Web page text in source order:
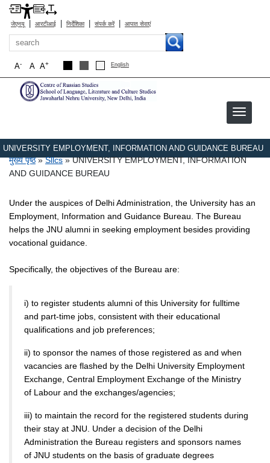
जेएनयू | आरटीआई | निर्देशिका | संपर्क करें | आपात सेवाएं
खोज
A+
A
A- English
UNIVERSITY EMPLOYMENT, INFORMATION AND GUIDANCE BUREAU
पग चिन्ह
मुख्य पृष्ठ Sllcs
UNIVERSITY EMPLOYMENT, INFORMATION
AND GUIDANCE BUREAU
Under the auspices of Delhi Administration, the University has an
Employment, Information and Guidance Bureau. The Bureau
helps the JNU alumni in seeking employment besides providing
vocational guidance.
Specifically, the objectives of the Bureau are:
i) to register students alumni of this University for fulltime
and part-time jobs, consistent with their educational
qualifications and job preferences;
ii) to sponsor the names of those registered as and when
vacancies are flashed by the Delhi University Employment
Exchange, Central Employment Exchange of the Ministry
of Labour and the exchanges/agencies;
iii) to maintain the record for the registered students during
their stay at JNU. Under a decision of the Delhi
Administration the Bureau registers and sponsors names
of JNU students on the basis of graduate degrees